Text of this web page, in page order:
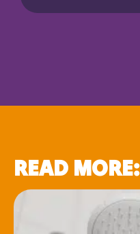
READ MORE: